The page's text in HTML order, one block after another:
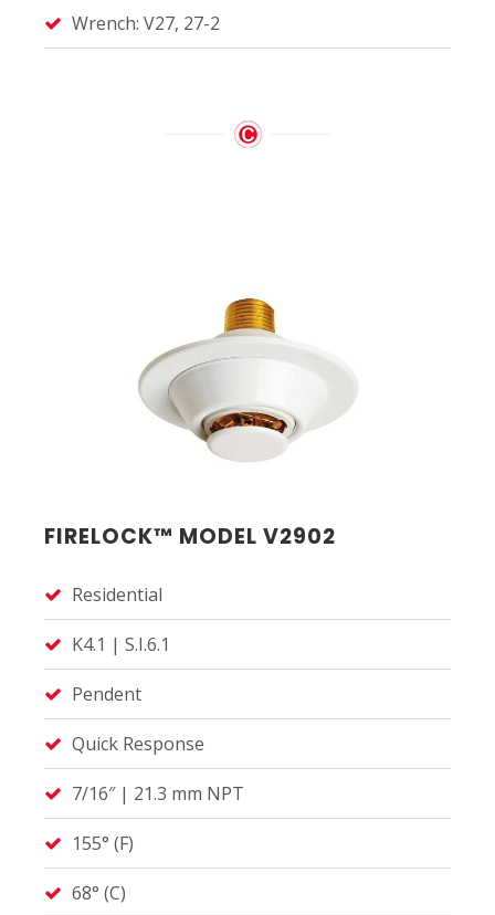
Wrench: V27, 27-2
FIRELOCK™ MODEL V2902
Residential
K4.1 | S.I.6.1
Pendent
Quick Response
7/16″ | 21.3 mm NPT
155° (F)
68° (C)